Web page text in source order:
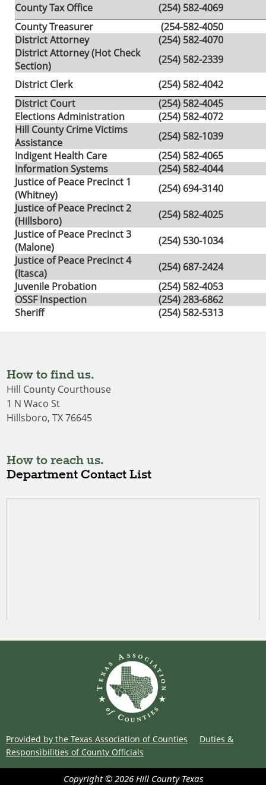
County Tax Office
(254) 582-4069
County Treasurer
(254-582-4050
District Attorney
(254) 582-4070
District Attorney (Hot Check
Section)
(254) 582-2339
District Clerk
(254) 582-4042
District Court
(254) 582-4045
Elections Administration
(254) 582-4072
Hill County Crime Victims
Assistance
(254) 582-1039
Indigent Health Care
(254) 582-4065
Information Systems
(254) 582-4044
Justice of Peace Precinct 1
(Whitney)
(254) 694-3140
Justice of Peace Precinct 2
(Hillsboro)
(254) 582-4025
Justice of Peace Precinct 3
(Malone)
(254) 530-1034
Justice of Peace Precinct 4
(Itasca)
(254) 687-2424
Juvenile Probation
(254) 582-4053
OSSF Inspection
(254) 283-6862
Sheriff
(254) 582-5313
How to find us.
Hill County Courthouse
1 N Waco St
Hillsboro, TX 76645
How to reach us.
Department Contact List
Provided by the Texas Association of Counties
Duties &
Responsibilities of County Officials
Copyright © 2026 Hill County Texas